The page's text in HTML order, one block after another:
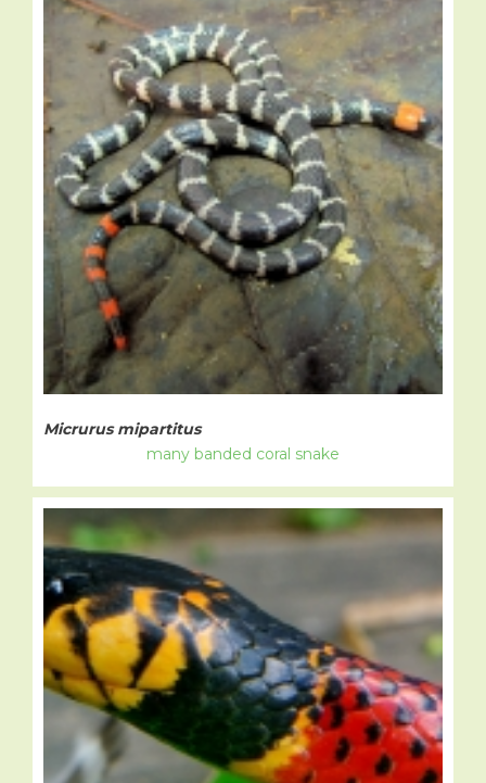
Micrurus mipartitus
many banded coral snake